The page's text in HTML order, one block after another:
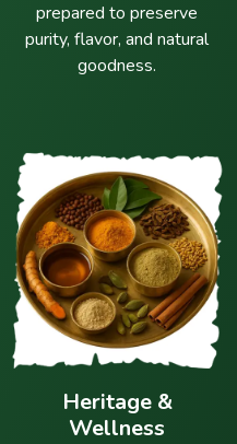
prepared to preserve
purity, flavor, and natural
goodness.
Heritage &
Wellness